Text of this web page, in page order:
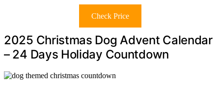
Check Price
2025 Christmas Dog Advent Calendar
– 24 Days Holiday Countdown